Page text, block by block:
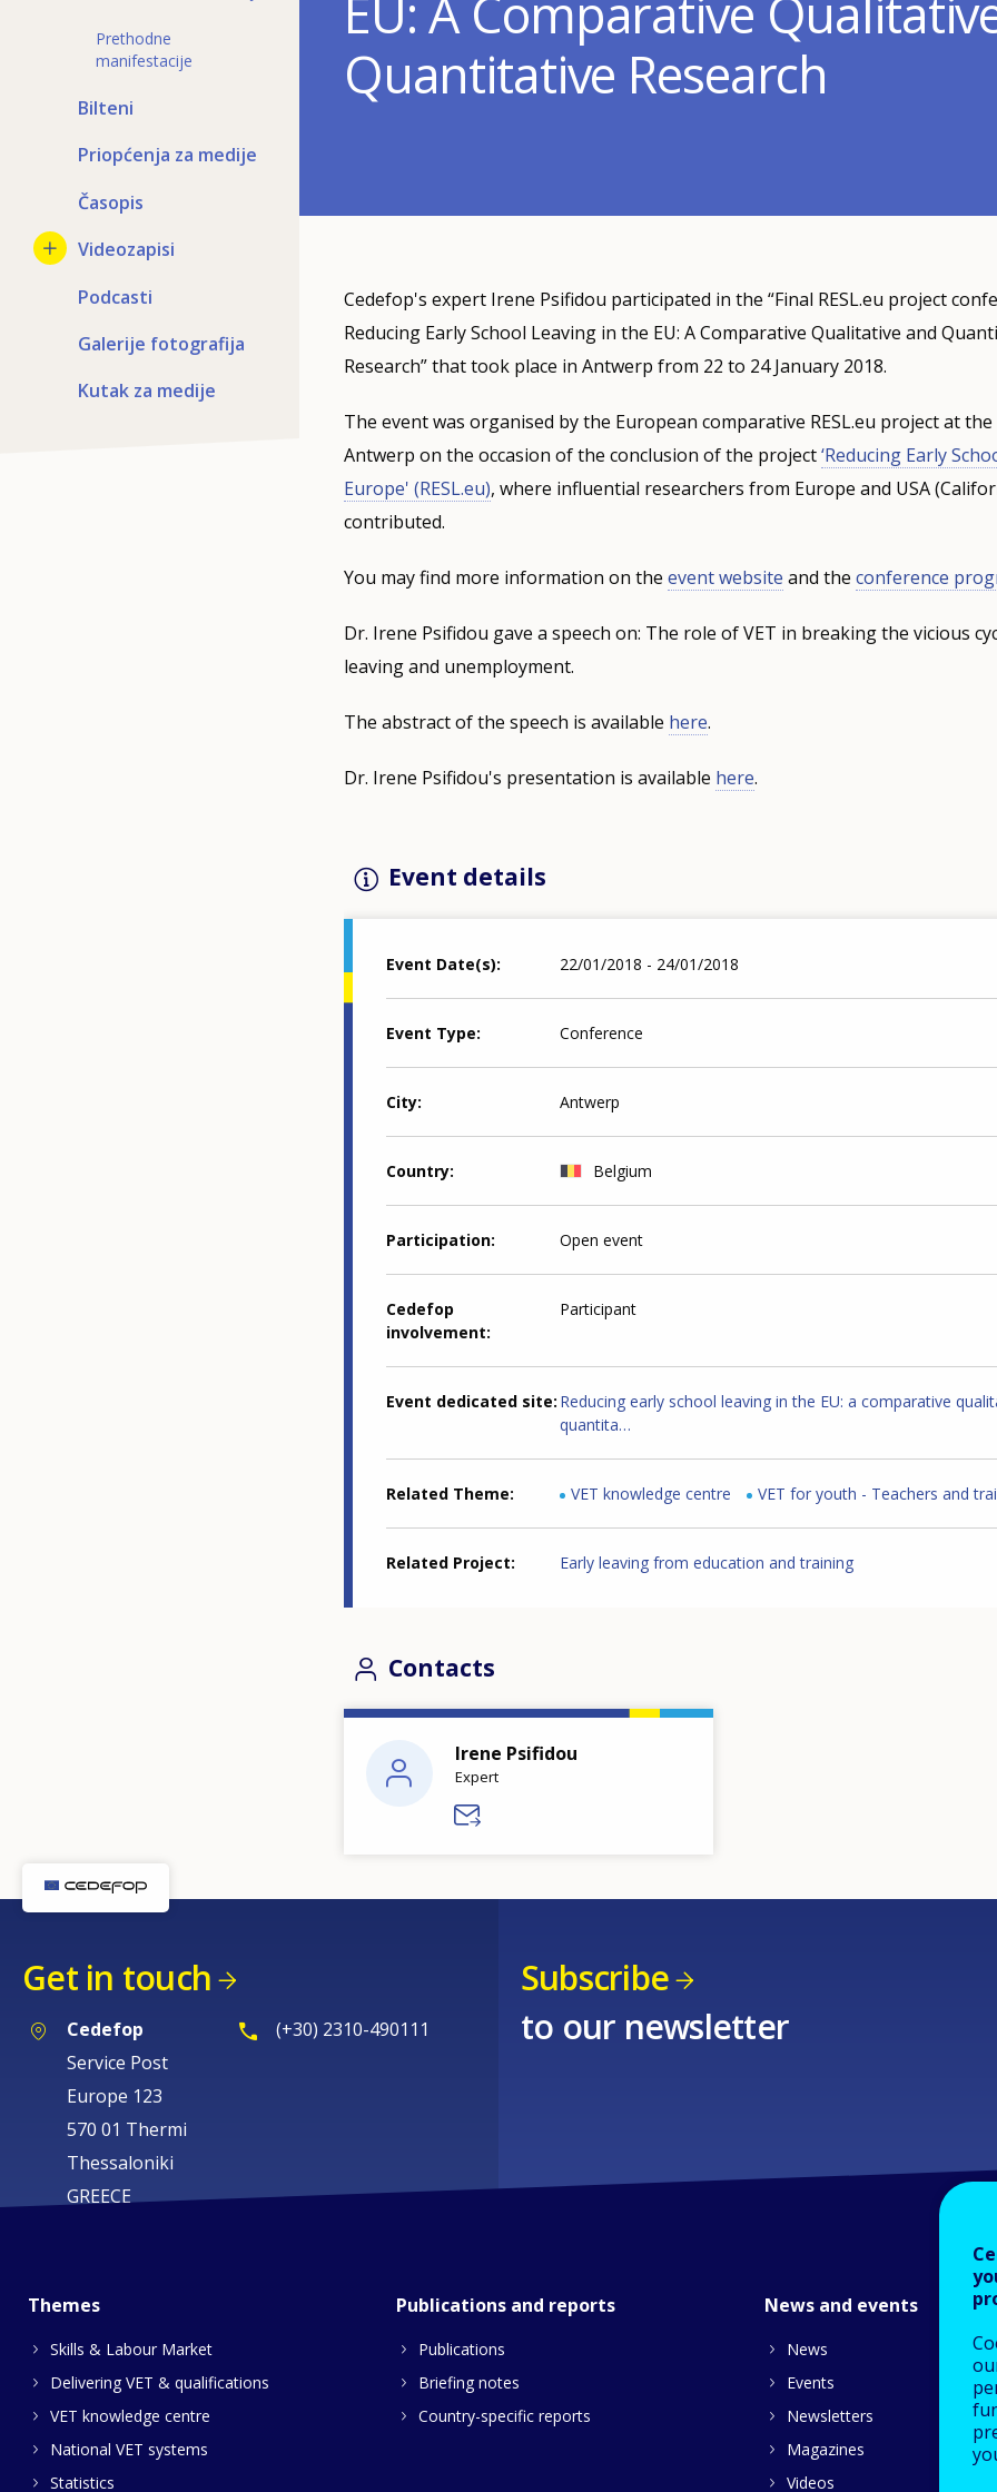
Prethodne
manifestacije
Bilteni
Priopćenja za medije
Časopis
Videozapisi
Podcasti
Galerije fotografija
Kutak za medije
EU: A Comparative
Quantitative Research
Cedefop's expert Irene Psifidou participated in the “Final RESL.eu project
Reducing Early School Leaving in the EU: A Comparative Qualitative and
Research” that took place in Antwerp from 22 to 24 January 2018.
The event was organised by the European comparative RESL.eu project at
Antwerp on the occasion of the conclusion of the project‘Reducing Early
Europe' (RESL.eu), where influential researchers from Europe and USA
contributed.
You may find more information on the event website and the conference
Dr. Irene Psifidou gave a speech on: The role of VET in breaking the vicious
leaving and unemployment.
The abstract of the speech is available here.
Dr. Irene Psifidou's presentation is available here.
Event details
Event Date(s) 22/01/2018 - 24/01/2018
Event Type Conference
City Antwerp
Country Belgium
Participation Open event
Cedefop
involvement
Participant
Event dedicated site Reducing early school leaving in the EU: a comparative
quantita…
Related Theme VET knowledge centre VET for youth - Teachers and
Related Project Early leaving from education and training
Contacts
Irene Psifidou
Expert
Get in touch
Cedefop
Service Post
Europe 123
570 01 Thermi
Thessaloniki
GREECE
(+30) 2310-490111
Subscribe
to our newsletter
Themes
Skills & Labour Market
Delivering VET & qualifications
VET knowledge centre
National VET systems
Statistics
Publications and reports
Publications
Briefing notes
Country-specific reports
News and events
News
Events
Newsletters
Magazines
Videos